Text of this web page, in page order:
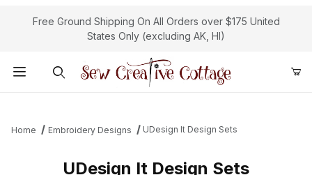
Free Ground Shipping On All Orders over $175 United
States Only (excluding AK, HI)
Home Embroidery Designs UDesign It Design Sets
UDesign It Design Sets